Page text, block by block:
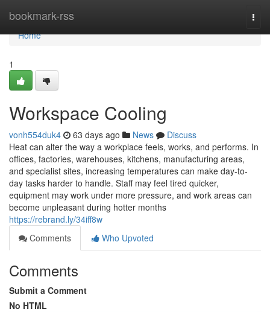
bookmark-rss
Home
Home
1
Workspace Cooling
vonh554duk4 63 days ago News
Discuss
Heat can alter the way a workplace feels, works, and performs. In
offices, factories, warehouses, kitchens, manufacturing areas,
and specialist sites, increasing temperatures can make day-to-
day tasks harder to handle. Staff may feel tired quicker,
equipment may work under more pressure, and work areas can
become unpleasant during hotter months
https://rebrand.ly/34iff8w
Comments
Who Upvoted
Comments
Submit a Comment
No HTML